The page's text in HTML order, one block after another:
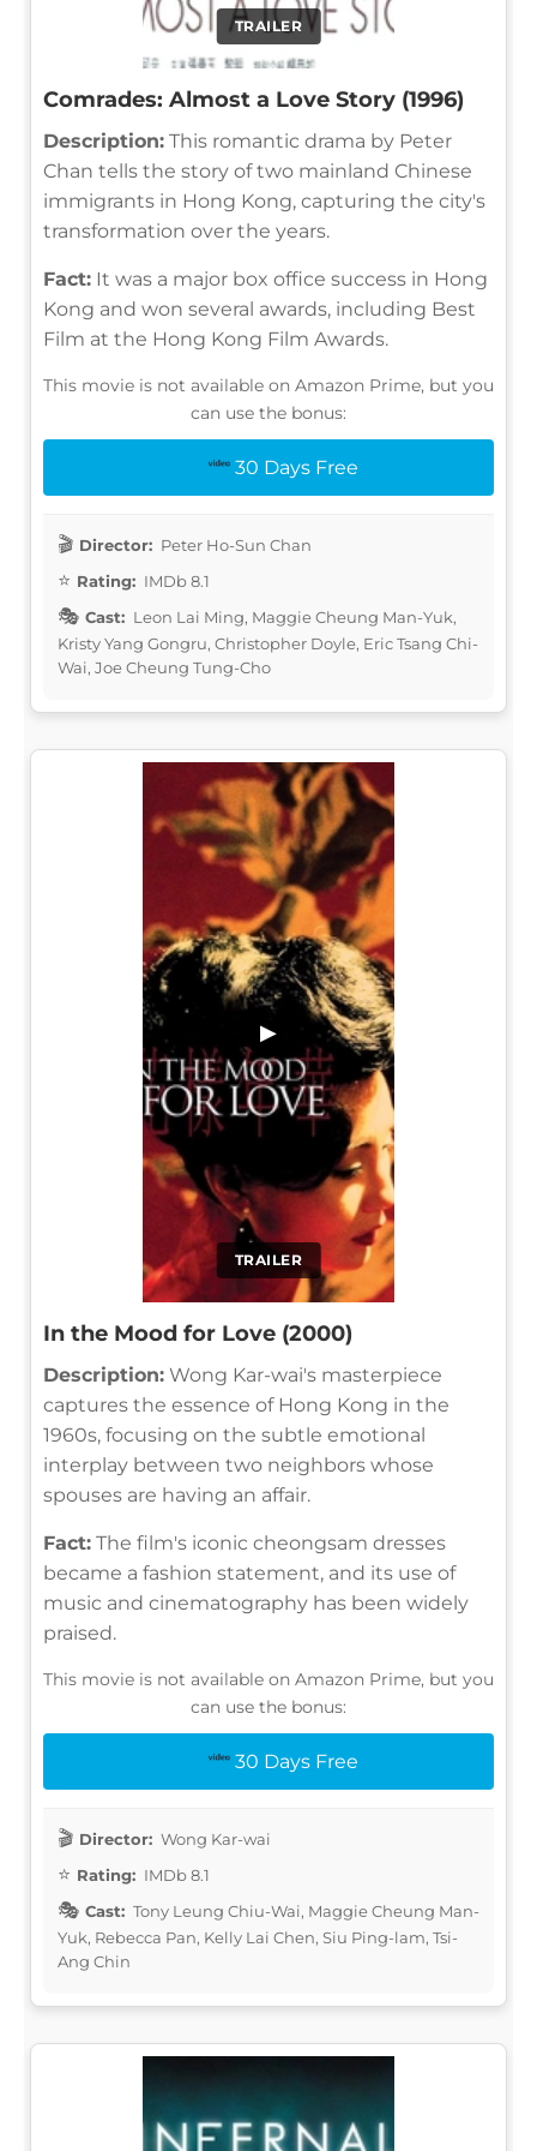
TRAILER
Comrades: Almost a Love Story (1996)
Description: This romantic drama by Peter
Chan tells the story of two mainland Chinese
immigrants in Hong Kong, capturing the city's
transformation over the years.
Fact: It was a major box office success in Hong
Kong and won several awards, including Best
Film at the Hong Kong Film Awards.
This movie is not available on Amazon Prime, but you
can use the bonus:
30 Days Free
Director: Peter Ho-Sun Chan
Rating: IMDb 8.1
Cast: Leon Lai Ming, Maggie Cheung Man-Yuk,
Kristy Yang Gongru, Christopher Doyle, Eric Tsang Chi-
Wai, Joe Cheung Tung-Cho
TRAILER
▶
In the Mood for Love (2000)
Description: Wong Kar-wai's masterpiece
captures the essence of Hong Kong in the
1960s, focusing on the subtle emotional
interplay between two neighbors whose
spouses are having an affair.
Fact: The film's iconic cheongsam dresses
became a fashion statement, and its use of
music and cinematography has been widely
praised.
This movie is not available on Amazon Prime, but you
can use the bonus:
30 Days Free
Director: Wong Kar-wai
Rating: IMDb 8.1
Cast: Tony Leung Chiu-Wai, Maggie Cheung Man-
Yuk, Rebecca Pan, Kelly Lai Chen, Siu Ping-lam, Tsi-
Ang Chin